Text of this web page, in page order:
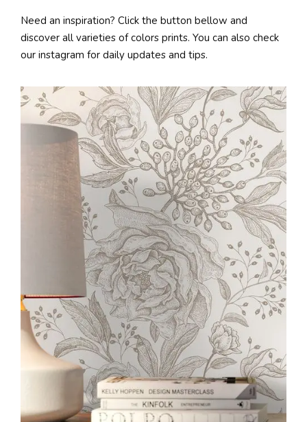
Need an inspiration? Click the button bellow and
discover all varieties of colors prints. You can also check
our instagram for daily updates and tips.